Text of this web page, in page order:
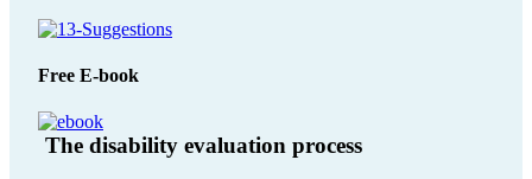
Free E-book
The disability evaluation process